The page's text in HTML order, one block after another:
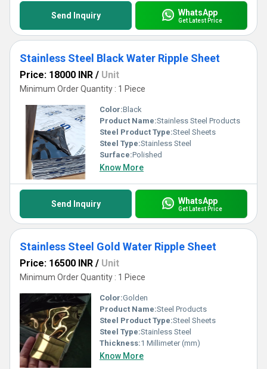
Send Inquiry WhatsApp
Get Latest Price
Stainless Steel Black Water Ripple Sheet
Price: 18000 INR / Unit
Minimum Order Quantity : 1 Piece
Color:Black
Product Name:Stainless Steel Products
Steel Product Type:Steel Sheets
Steel Type:Stainless Steel
Surface:Polished
Know More
Send Inquiry WhatsApp
Get Latest Price
Stainless Steel Gold Water Ripple Sheet
Price: 16500 INR / Unit
Minimum Order Quantity : 1 Piece
Color:Golden
Product Name:Steel Products
Steel Product Type:Steel Sheets
Steel Type:Stainless Steel
Thickness:1 Millimeter (mm)
Know More